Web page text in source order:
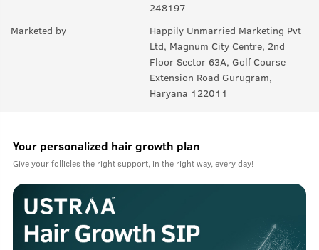
248197
Marketed by
Happily Unmarried Marketing Pvt
Ltd, Magnum City Centre, 2nd
Floor Sector 63A, Golf Course
Extension Road Gurugram,
Haryana 122011
Your personalized hair growth plan
Give your follicles the right support, in the right way, every day!